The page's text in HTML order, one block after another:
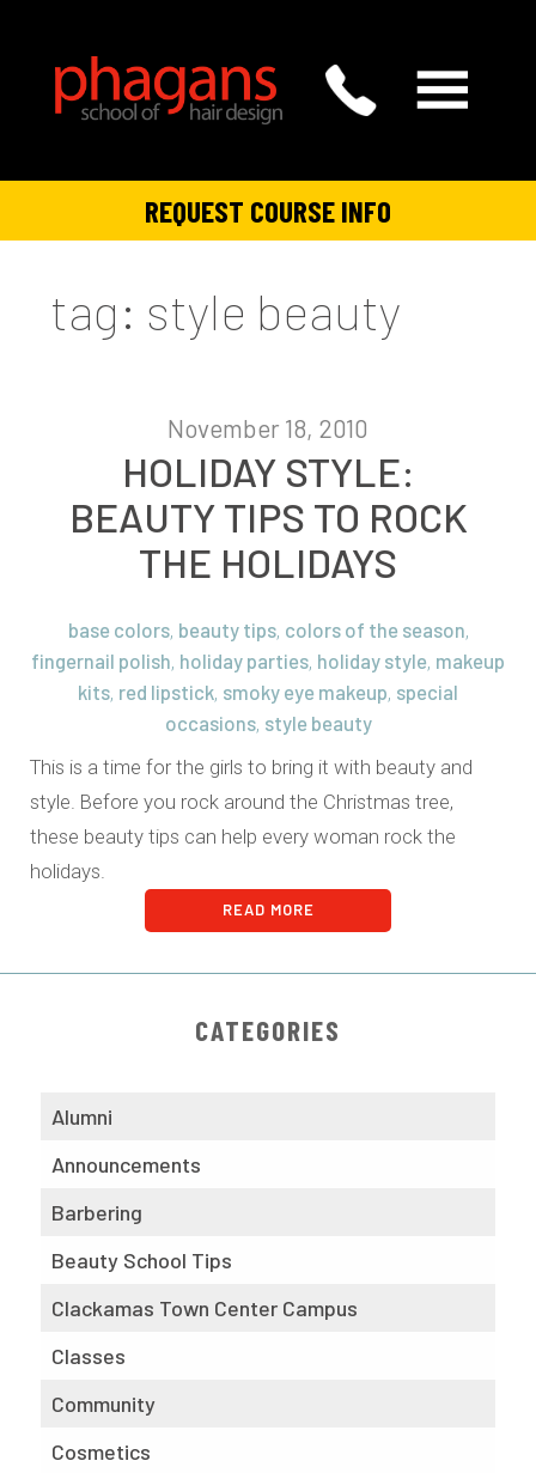
REQUEST COURSE INFO
tag: style beauty
November 18, 2010
HOLIDAY STYLE:
BEAUTY TIPS TO ROCK
THE HOLIDAYS
base colors, beauty tips, colors of the season,
fingernail polish, holiday parties, holiday style, makeup
kits, red lipstick, smoky eye makeup, special
occasions, style beauty
This is a time for the girls to bring it with beauty and
style. Before you rock around the Christmas tree,
these beauty tips can help every woman rock the
holidays.
READ MORE
CATEGORIES
Alumni
Announcements
Barbering
Beauty School Tips
Clackamas Town Center Campus
Classes
Community
Cosmetics